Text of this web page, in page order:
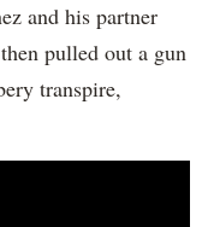
and his partner
pulled out a gun
transpire,